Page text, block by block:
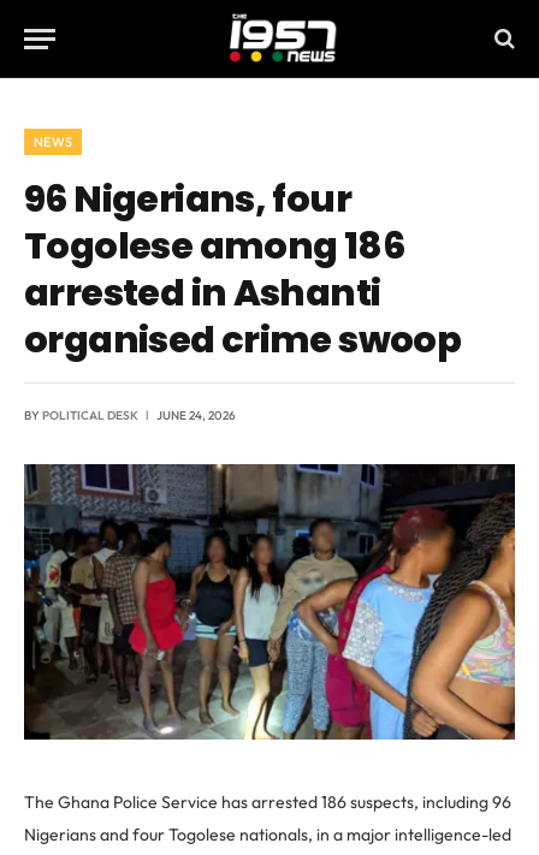
NEWS
96 Nigerians, four
Togolese among 186
arrested in Ashanti
organised crime swoop
BYPOLITICAL DESK JUNE 24, 2026
The Ghana Police Service has arrested 186 suspects, including 96
Nigerians and four Togolese nationals, in a major intelligence-led